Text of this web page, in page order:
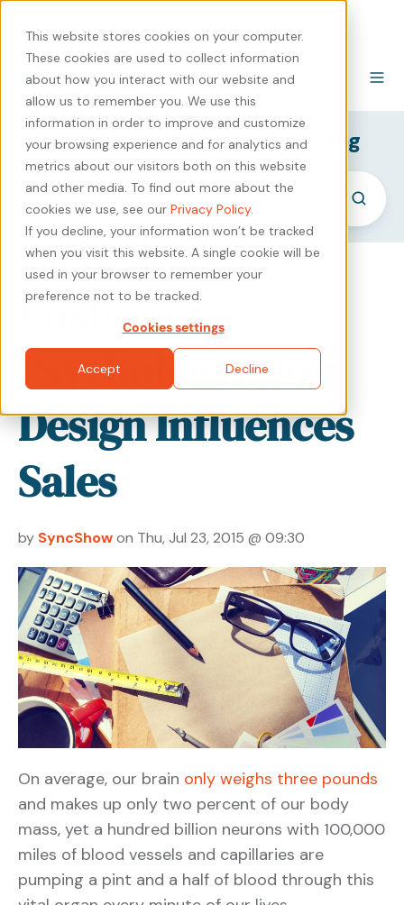
This website stores cookies on your computer.
These cookies are used to collect information
about how you interact with our website and
allow us to remember you. We use this
information in order to improve and customize
your browsing experience and for analytics and
metrics about our visitors both on this website
and other media. To find out more about the
cookies we use, see our Privacy Policy.
If you decline, your information won’t be tracked
when you visit this website. A single cookie will be
used in your browser to remember your
preference not to be tracked.
Cookies settings
Accept Decline
SyncShow B2B Marketing Blog
Customer
Psychology: How
Design Influences
Sales
by SyncShowon Thu, Jul 23, 2015 @ 09:30
On average, our brain only weighs three pounds
and makes up only two percent of our body
mass, yet a hundred billion neurons with 100,000
miles of blood vessels and capillaries are
pumping a pint and a half of blood through this